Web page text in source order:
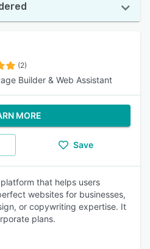
(2)
Builder & Web Assistant
MORE
Save
that helps users
websites for businesses,
or copywriting expertise. It
plans.